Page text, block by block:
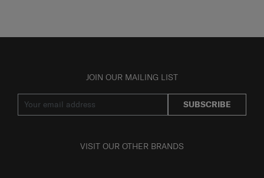
JOIN OUR MAILING LIST
SUBSCRIBE
VISIT OUR OTHER BRANDS